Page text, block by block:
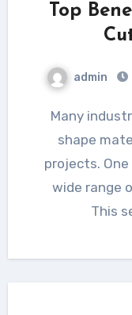
Top
admin
Many industries use cutting methods to
shape
projects.
wide range
This